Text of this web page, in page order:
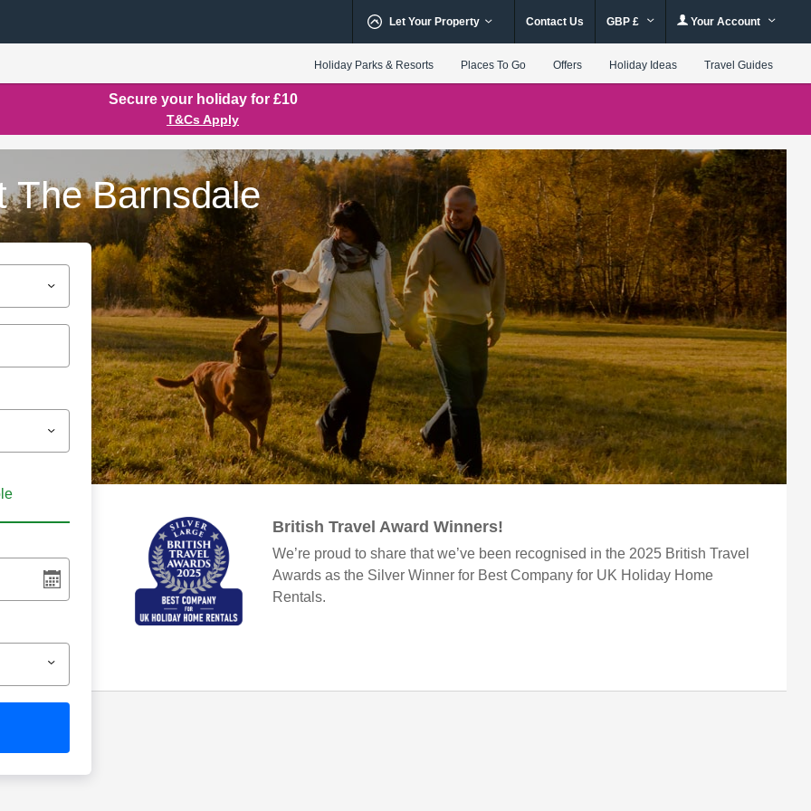
Let Your Property Contact Us GBP £ Your Account
Holiday Parks & Resorts Places To Go Offers Holiday Ideas Travel Guides
Secure your holiday for £10
T&Cs Apply
The Barnsdale
British Travel Award Winners!
We’re proud to share that we’ve been recognised in the 2025 British Travel
Awards as the Silver Winner for Best Company for UK Holiday Home
Rentals.